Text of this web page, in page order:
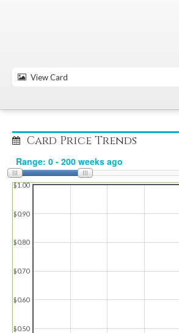
View Card
Card Price Trends
$0.50
$0.60
$0.70
$0.80
$0.90
$1.00